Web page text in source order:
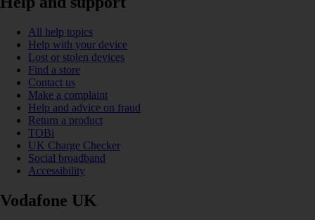
All help topics
Help with your device
Lost or stolen devices
Find a store
Contact us
Make a complaint
Help and advice on fraud
Return a product
TOBi
UK Charge Checker
Social broadband
Accessibility
Vodafone UK